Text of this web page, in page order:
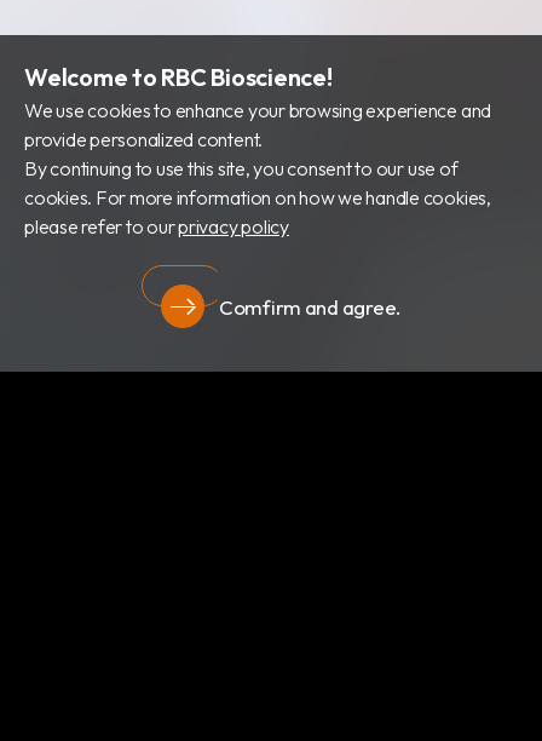
隱私權政策
Welcome to RBC Bioscience!
We use cookies to enhance your browsing experience and
provide personalized content.
By continuing to use this site, you consent to our use of
cookies. For more information on how we handle cookies,
please refer to ourprivacy policy
Comfirm and agree.